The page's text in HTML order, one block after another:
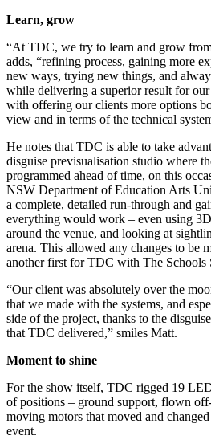
Learn, grow
“At TDC, we try to learn and grow
adds, “refining process, gaining more
new ways, trying new things, and
while delivering a superior result for
with offering our clients more options
view and in terms of the technical
He notes that TDC is able to take
disguise previsualisation studio where
programmed ahead of time, on this
NSW Department of Education Arts
a complete, detailed run-through and
everything would work – even using
around the venue, and looking at
arena. This allowed any changes to be
another first for TDC with The Schools
“Our client was absolutely over the
that we made with the systems, and
side of the project, thanks to the
that TDC delivered,” smiles Matt.
Moment to shine
For the show itself, TDC rigged 19
of positions – ground support, flown
moving motors that moved and
event.